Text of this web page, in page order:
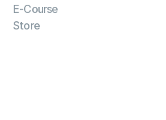
E-Course
Store